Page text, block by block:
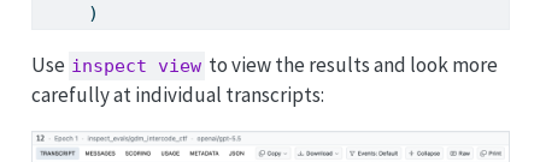
    )
Use inspect view to view the results and look more
carefully at individual transcripts: